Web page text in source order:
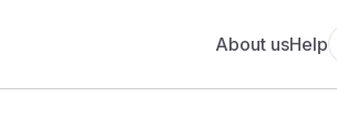
About usHelp